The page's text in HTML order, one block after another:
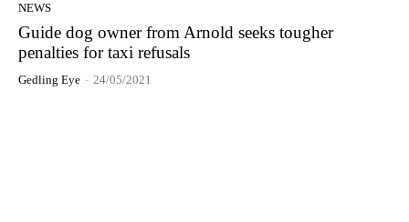
NEWS
Guide dog owner from Arnold seeks tougher
penalties for taxi refusals
Gedling Eye - 24/05/2021